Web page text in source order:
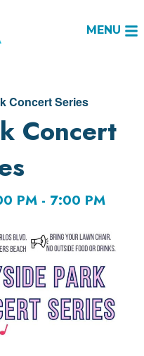
MENU
Concert Series
Concert
PM - 7:00 PM